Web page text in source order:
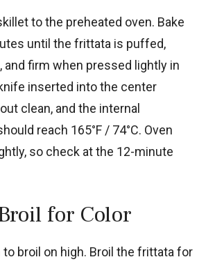
to the preheated oven. Bake
until the frittata is puffed,
and firm when pressed lightly in
inserted into the center
clean, and the internal
reach 165°F / 74°C. Oven
so check at the 12-minute
for Color
to broil on high. Broil the frittata for